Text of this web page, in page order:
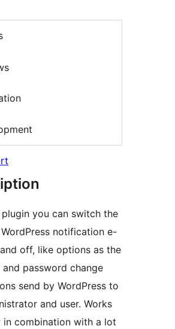
you can switch the
notification e-
off, like options as the
and password change
send by WordPress to
and user. Works
combination with a lot